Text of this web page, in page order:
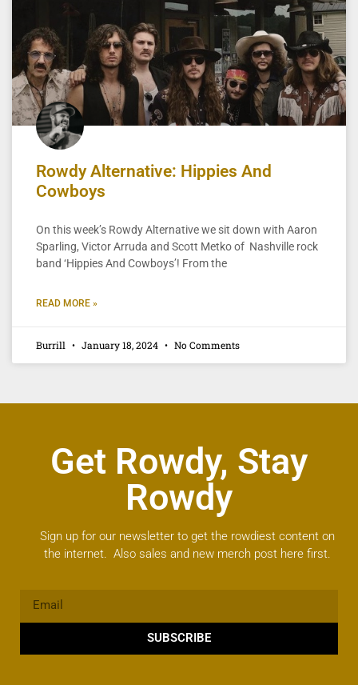
Rowdy Alternative: Hippies And
Cowboys
On this week’s Rowdy Alternative we sit down with Aaron
Sparling, Victor Arruda and Scott Metko of Nashville rock
band ‘Hippies And Cowboys’! From the
READ MORE »
Burrill January 18, 2024 No Comments
Get Rowdy, Stay
Rowdy
Sign up for our newsletter to get the rowdiest content on
the internet. Also sales and new merch post here first.
SUBSCRIBE